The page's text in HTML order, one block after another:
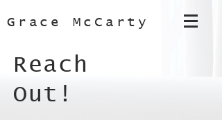
Grace McCarty
Reach
Out!